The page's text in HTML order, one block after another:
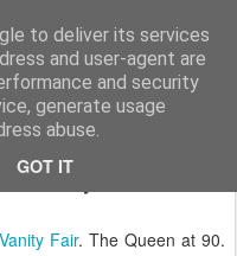
to deliver its services
and user-agent are
and security
generate usage
abuse.
GOT IT
Vanity Fair
Vanity Fair. The Queen at 90.